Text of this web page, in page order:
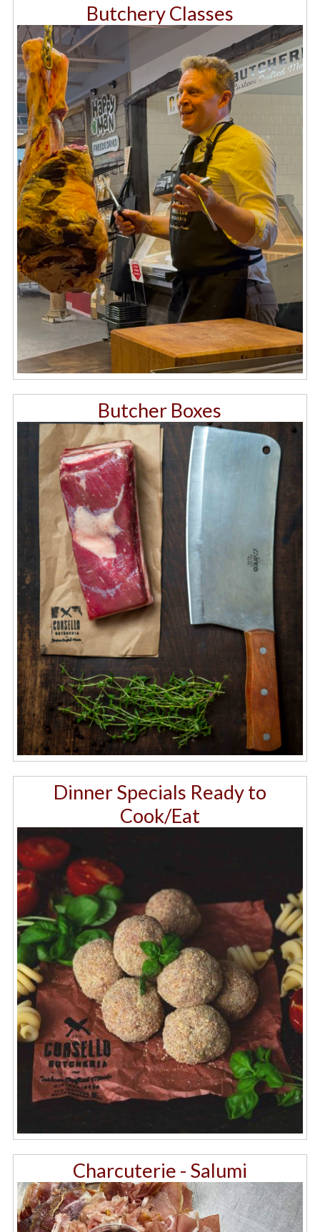
Butchery Classes
Butcher Boxes
Dinner Specials Ready to
Cook/Eat
Charcuterie - Salumi